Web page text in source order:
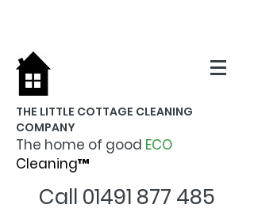
THE LITTLE COTTAGE CLEANING
COMPANY
The home of good ECO
Cleaning™
Call 01491 877 485